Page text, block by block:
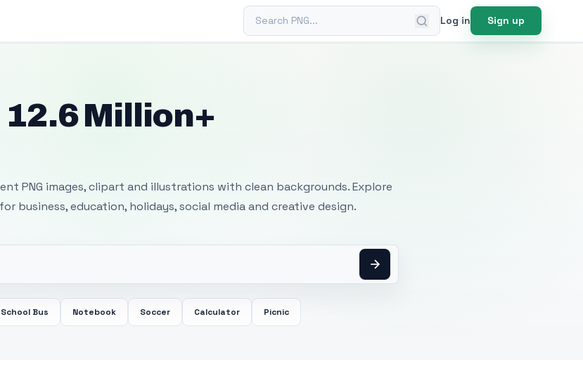
Search PNG Log in Sign up
12.6 Million+
PNG images, clipart and illustrations with clean backgrounds. Explore
business, education, holidays, social media and creative design.
School Bus Notebook Soccer Calculator Picnic